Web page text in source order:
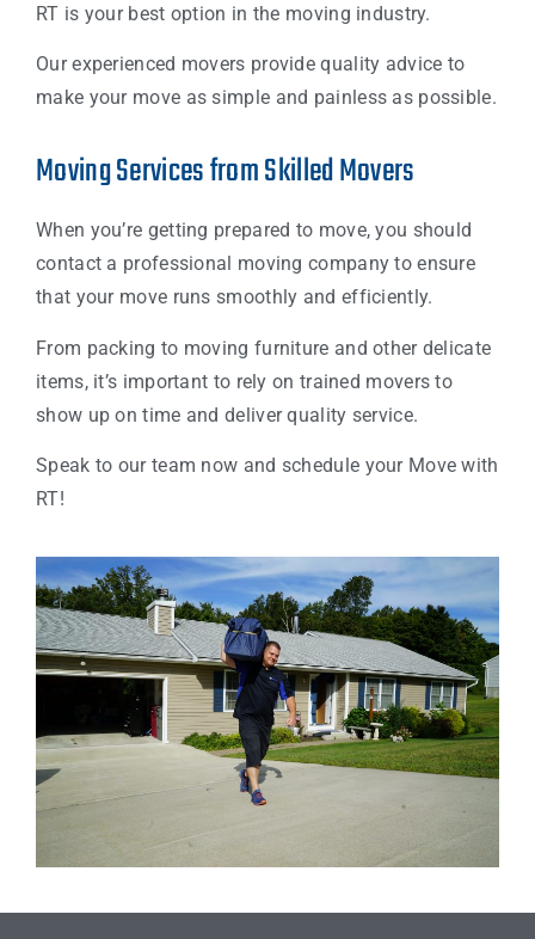
RT is your best option in the moving industry.
Our experienced movers provide quality advice to
make your move as simple and painless as possible.
Moving Services from Skilled Movers
When you’re getting prepared to move, you should
contact a professional moving company to ensure
that your move runs smoothly and efficiently.
From packing to moving furniture and other delicate
items, it’s important to rely on trained movers to
show up on time and deliver quality service.
Speak to our team now and schedule your Move with
RT!